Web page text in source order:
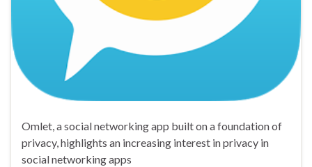
Omlet, a social networking app built on a foundation of
privacy, highlights an increasing interest in privacy in
social networking apps